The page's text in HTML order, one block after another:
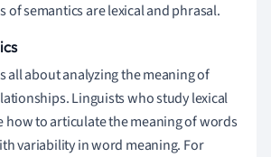
of semantics are lexical and phrasal.
all about analyzing the meaning of
Linguists who study lexical
how to articulate the meaning of words
variability in word meaning. For